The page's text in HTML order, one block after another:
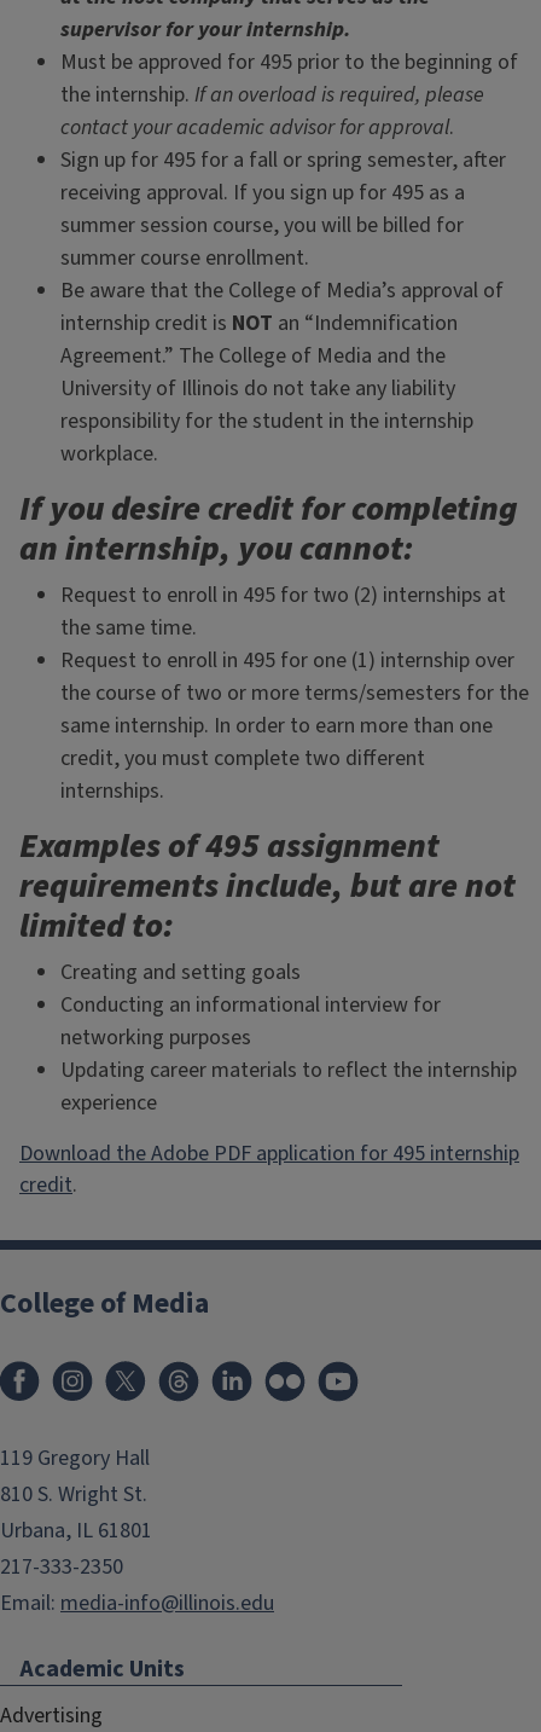
supervisor for your internship.
Must be approved for 495 prior to the beginning of
the internship. If an overload is required, please
contact your academic advisor for approval.
Sign up for 495 for a fall or spring semester, after
receiving approval. If you sign up for 495 as a
summer session course, you will be billed for
summer course enrollment.
Be aware that the College of Media’s approval of
internship credit is NOT an “Indemnification
Agreement.” The College of Media and the
University of Illinois do not take any liability
responsibility for the student in the internship
workplace.
If you desire credit for completing
an internship, you cannot:
Request to enroll in 495 for two (2) internships at
the same time.
Request to enroll in 495 for one (1) internship over
the course of two or more terms/semesters for the
same internship. In order to earn more than one
credit, you must complete two different
internships.
Examples of 495 assignment
requirements include, but are not
limited to:
Creating and setting goals
Conducting an informational interview for
networking purposes
Updating career materials to reflect the internship
experience
Download the Adobe PDF application for 495 internship
credit.
College of Media
119 Gregory Hall
810 S. Wright St.
Urbana, IL 61801
217-333-2350
Email: media-info@illinois.edu
Academic Units
Advertising